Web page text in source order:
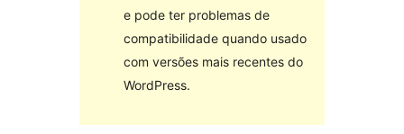
e pode ter problemas de
compatibilidade quando usado
com versões mais recentes do
WordPress.